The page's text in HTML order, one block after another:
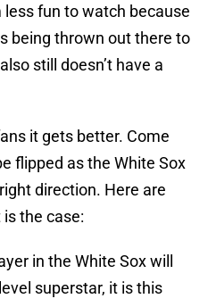
fun to watch because
being thrown out there to
still doesn’t have a
it gets better. Come
flipped as the White Sox
direction. Here are
the case:
in the White Sox will
superstar, it is this